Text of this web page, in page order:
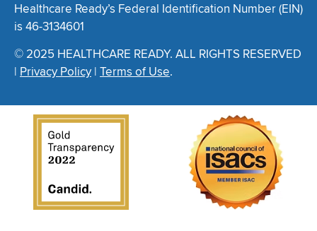
Healthcare Ready’s Federal Identification Number (EIN)
is 46-3134601
© 2025 HEALTHCARE READY. ALL RIGHTS RESERVED
| Privacy Policy | Terms of Use.